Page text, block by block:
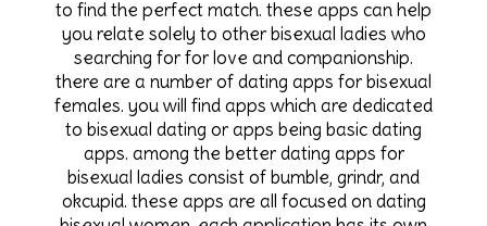
to find the perfect match. these apps can help
you relate solely to other bisexual ladies who
searching for for love and companionship.
there are a number of dating apps for bisexual
females. you will find apps which are dedicated
to bisexual dating or apps being basic dating
apps. among the better dating apps for
bisexual ladies consist of bumble, grindr, and
okcupid. these apps are all focused on dating